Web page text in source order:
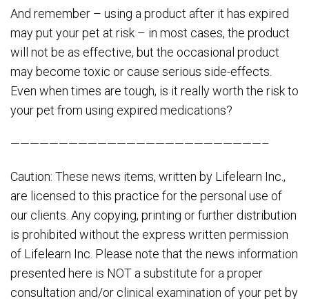
And remember – using a product after it has expired
may put your pet at risk – in most cases, the product
will not be as effective, but the occasional product
may become toxic or cause serious side-effects.
Even when times are tough, is it really worth the risk to
your pet from using expired medications?
——————————————————————————–
Caution: These news items, written by Lifelearn Inc.,
are licensed to this practice for the personal use of
our clients. Any copying, printing or further distribution
is prohibited without the express written permission
of Lifelearn Inc. Please note that the news information
presented here is NOT a substitute for a proper
consultation and/or clinical examination of your pet by